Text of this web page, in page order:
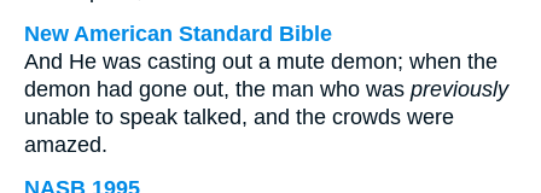
New American Standard Bible
And He was casting out a mute demon; when the
demon had gone out, the man who was previously
unable to speak talked, and the crowds were
amazed.
NASB 1995